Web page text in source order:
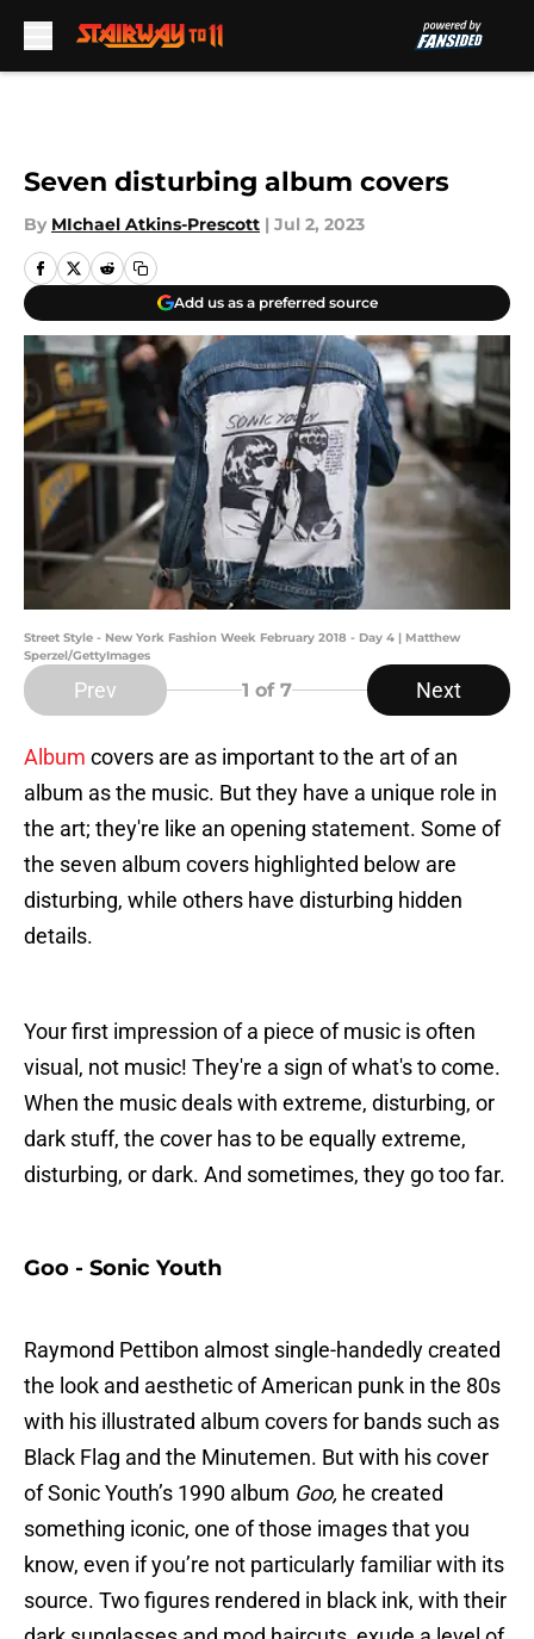
Seven disturbing album covers
By MIchael Atkins-Prescott | Jul 2, 2023
Add us as a preferred source
Street Style - New York Fashion Week February 2018 - Day 4 | Matthew
Sperzel/GettyImages
Prev 1 of 7 Next
Album covers are as important to the art of an
album as the music. But they have a unique role in
the art; they're like an opening statement. Some of
the seven album covers highlighted below are
disturbing, while others have disturbing hidden
details.
Your first impression of a piece of music is often
visual, not music! They're a sign of what's to come.
When the music deals with extreme, disturbing, or
dark stuff, the cover has to be equally extreme,
disturbing, or dark. And sometimes, they go too far.
Goo - Sonic Youth
Raymond Pettibon almost single-handedly created
the look and aesthetic of American punk in the 80s
with his illustrated album covers for bands such as
Black Flag and the Minutemen. But with his cover
of Sonic Youth’s 1990 album Goo, he created
something iconic, one of those images that you
know, even if you’re not particularly familiar with its
source. Two figures rendered in black ink, with their